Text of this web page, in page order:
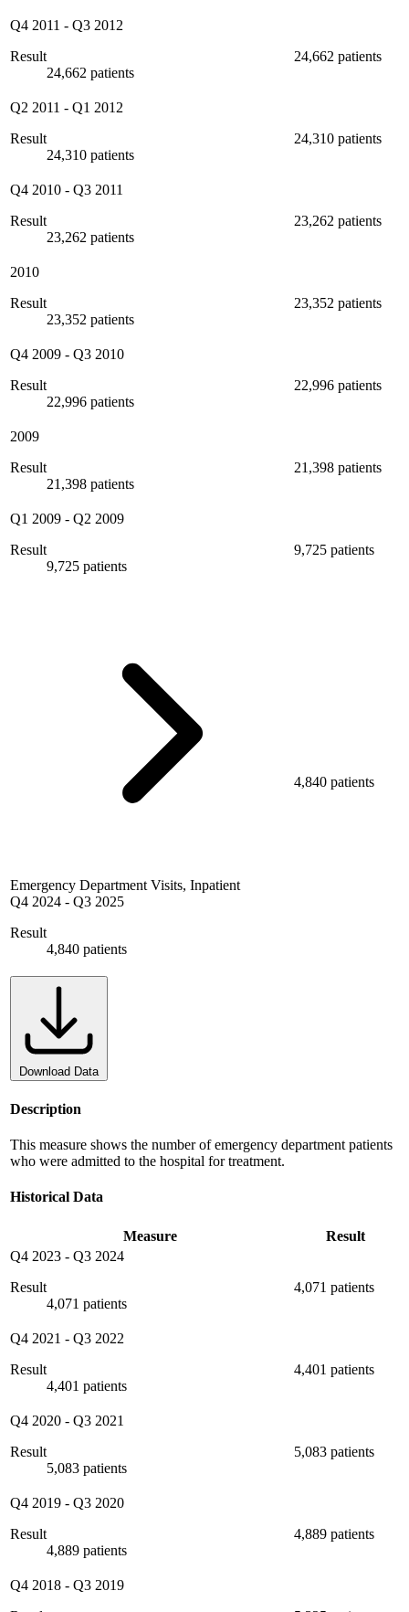
Q4 2011 - Q3 2012
Result
24,662 patients
24,662 patients
Q2 2011 - Q1 2012
Result
24,310 patients
24,310 patients
Q4 2010 - Q3 2011
Result
23,262 patients
23,262 patients
2010
Result
23,352 patients
23,352 patients
Q4 2009 - Q3 2010
Result
22,996 patients
22,996 patients
2009
Result
21,398 patients
21,398 patients
Q1 2009 - Q2 2009
Result
9,725 patients
9,725 patients
Emergency Department Visits, Inpatient
Q4 2024 - Q3 2025
Result
4,840 patients
4,840 patients
Download Data
Description
This measure shows the number of emergency department patients
who were admitted to the hospital for treatment.
Historical Data
Measure
Result
Q4 2023 - Q3 2024
Result
4,071 patients
4,071 patients
Q4 2021 - Q3 2022
Result
4,401 patients
4,401 patients
Q4 2020 - Q3 2021
Result
5,083 patients
5,083 patients
Q4 2019 - Q3 2020
Result
4,889 patients
4,889 patients
Q4 2018 - Q3 2019